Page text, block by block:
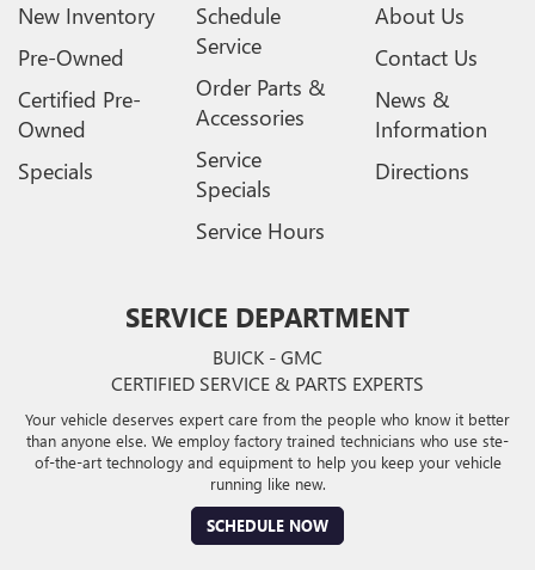
New Inventory
Pre-Owned
Certified Pre-
Owned
Specials
Schedule
Service
Order Parts &
Accessories
Service
Specials
Service Hours
About Us
Contact Us
News &
Information
Directions
SERVICE DEPARTMENT
BUICK - GMC
CERTIFIED SERVICE & PARTS EXPERTS
Your vehicle deserves expert care from the people who know it better
than anyone else. We employ factory trained technicians who use ste-
of-the-art technology and equipment to help you keep your vehicle
running like new.
SCHEDULE NOW